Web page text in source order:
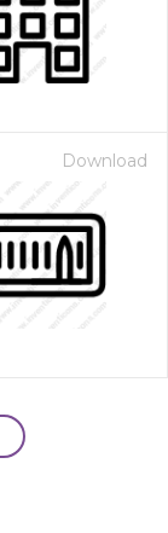
Download